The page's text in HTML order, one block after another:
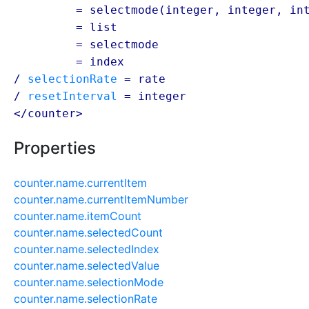
= selectmode( integer , integer ,
= list
= selectmode
= index
/ selectionRate =
rate
/
resetInterval =
integer
</counter>
Properties
counter.name.currentItem
counter.name.currentItemNumber
counter.name.itemCount
counter.name.selectedCount
counter.name.selectedIndex
counter.name.selectedValue
counter.name.selectionMode
counter.name.selectionRate